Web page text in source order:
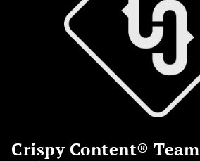
Crispy Content® Team